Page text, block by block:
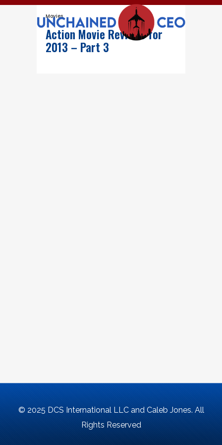
Movies
Action Movie Reviews for
2013 – Part 3
© 2025 DCS International LLC and Caleb Jones. All
Rights Reserved